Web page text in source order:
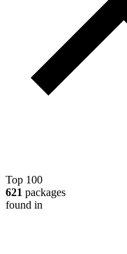
Top 100
621 packages
found in